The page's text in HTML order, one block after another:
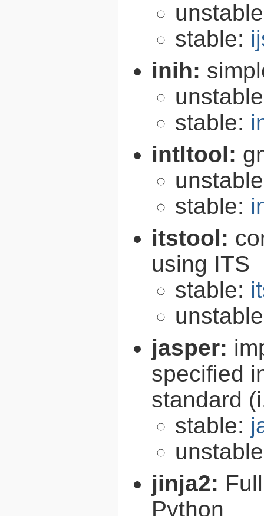
stable:
inih:
stable:
intltool:
stable:
itstool:
using ITS
stable:
jasper:
specified
standard
stable:
jinja2:
Python